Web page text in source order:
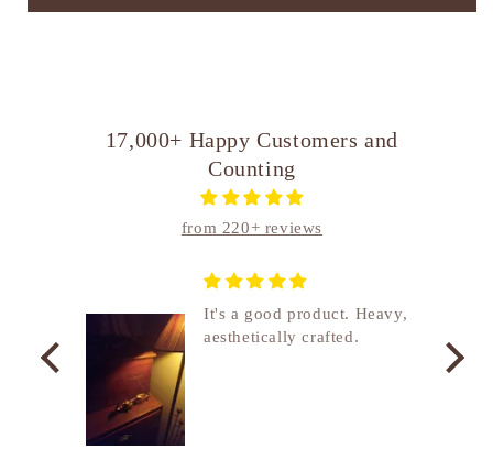
17,000+ Happy Customers and
Counting
from 220+ reviews
It's a good product. Heavy,
aesthetically crafted.